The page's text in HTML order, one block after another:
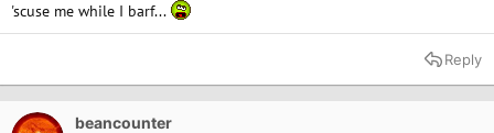
'scuse me while I barf...
Reply
beancounter